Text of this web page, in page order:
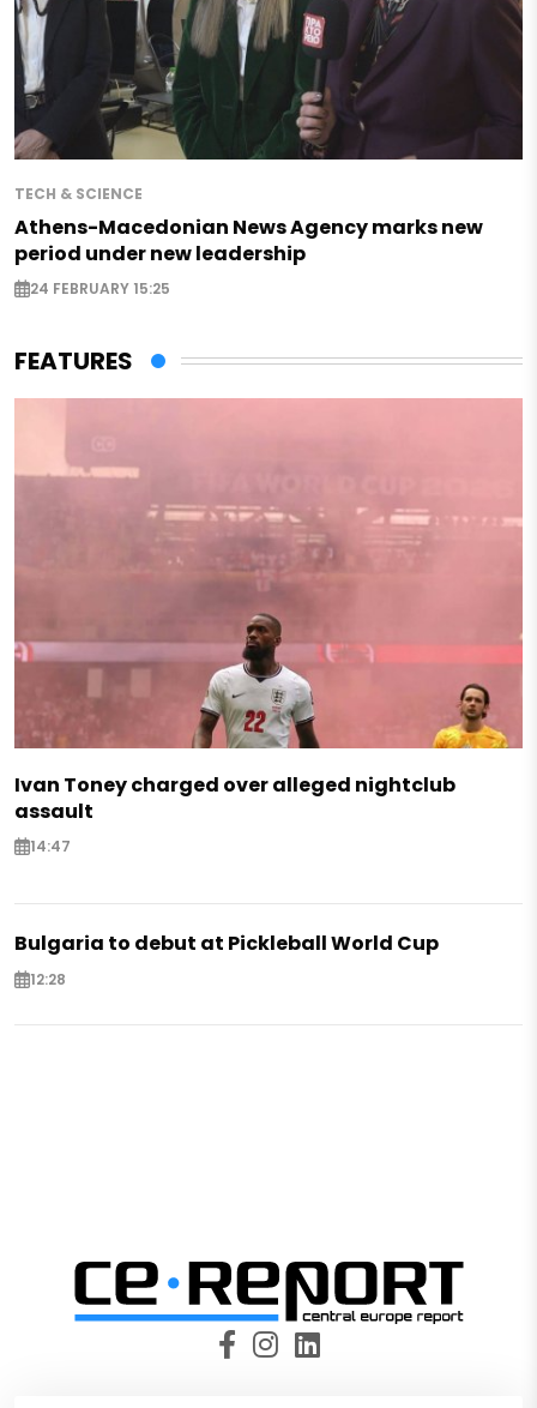
TECH & SCIENCE
Athens-Macedonian News Agency marks new
period under new leadership
24 FEBRUARY 15:25
FEATURES
Ivan Toney charged over alleged nightclub
assault
14:47
Bulgaria to debut at Pickleball World Cup
12:28